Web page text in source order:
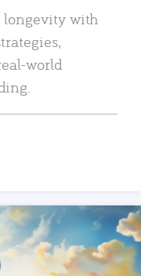
longevity with
world